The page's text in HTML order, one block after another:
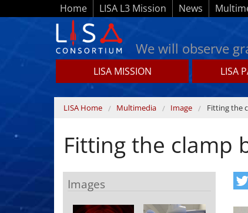
Skip to main content
Home LISA L3 Mission News
We will observe
LISA MISSION LISA
You are here
LISA Home Multimedia Image Fitting the
Fitting the clamp
Images